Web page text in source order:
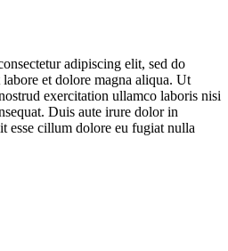
adipiscing elit, sed do
et dolore magna aliqua. Ut
exercitation ullamco laboris nisi
Duis aute irure dolor in
esse cillum dolore eu fugiat nulla